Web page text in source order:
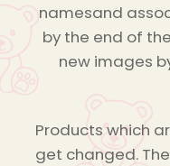
namesand
by the end of
new images
Products which
get changed.